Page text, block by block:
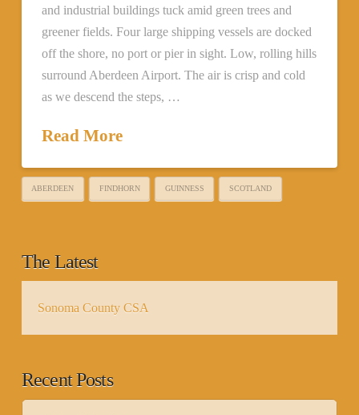
and industrial buildings tuck amid green trees and
greener fields. Four large shipping vessels are docked
off the shore, no port or pier in sight. Low, rolling hills
surround Aberdeen Airport. The air is crisp and cold
as we descend the steps, …
Read More
ABERDEEN FINDHORN GUINNESS SCOTLAND
The Latest
Sonoma County CSA
Recent Posts